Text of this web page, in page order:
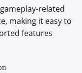
related
making it easy to
features